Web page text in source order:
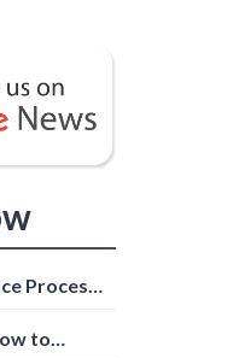
Process:
to